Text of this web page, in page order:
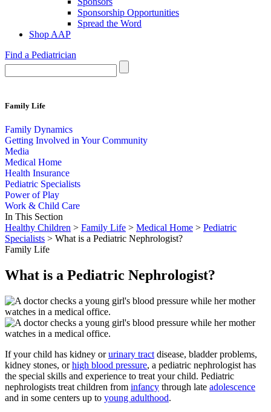
Sponsorship Opportunities
Spread the Word
Shop AAP
Find a Pediatrician
Family Life
Family Dynamics
Getting Involved in Your Community
Media
Medical Home
Health Insurance
Pediatric Specialists
Power of Play
Work & Child Care
In This Section
Healthy Children > Family Life > Medical Home > Pediatric
Specialists > What is a Pediatric Nephrologist?
Family Life
What is a Pediatric Nephrologist?
If your child has kidney orurinary tract disease, bladder problems,
kidney stones, orhigh blood pressure, a pediatric nephrologist has
the special skills and experience to treat your child. Pediatric
nephrologists treat children from infancy through late adolescence
and in some centers up to young adulthood.